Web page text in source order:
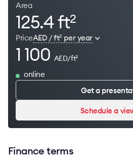
Area
125.4 ft2
PriceAED / ft2per year
1 100 AED/ft2
online
Get a
Schedule a
Finance terms